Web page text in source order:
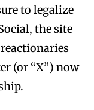
to legalize
the site
(or “X”) now